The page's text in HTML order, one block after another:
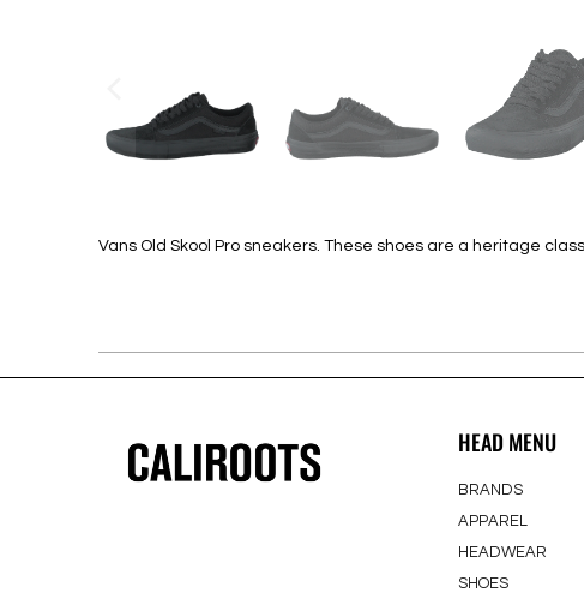
Vans Old Skool Pro sneakers. These shoes are a heritage
HEAD MENU
BRANDS
APPAREL
HEADWEAR
SHOES